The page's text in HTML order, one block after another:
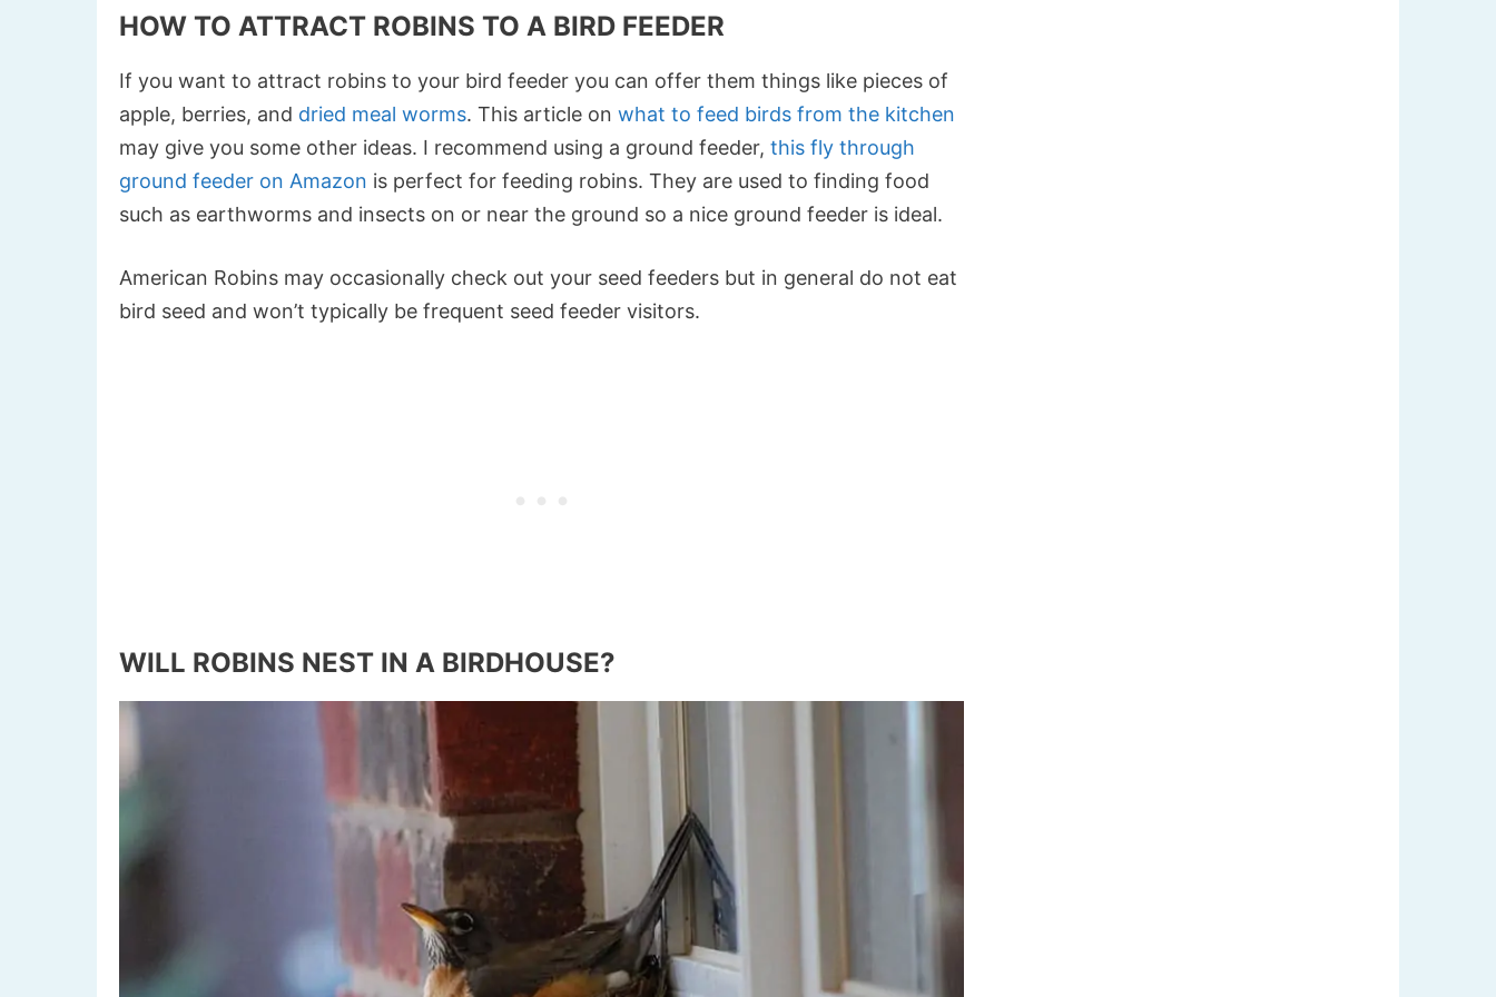
HOW TO ATTRACT ROBINS TO A BIRD FEEDER
If you want to attract robins to your bird feeder you can offer them things like pieces of
apple, berries, and dried meal worms. This article on what to feed birds from the kitchen
may give you some other ideas. I recommend using a ground feeder, this fly through
ground feeder on Amazon is perfect for feeding robins. They are used to finding food
such as earthworms and insects on or near the ground so a nice ground feeder is ideal.
American Robins may occasionally check out your seed feeders but in general do not eat
bird seed and won’t typically be frequent seed feeder visitors.
WILL ROBINS NEST IN A BIRDHOUSE?